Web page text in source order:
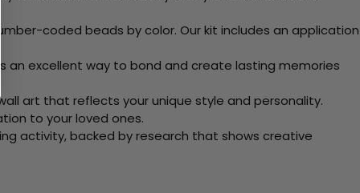
coded beads by color. Our kit includes an application
an excellent way to bond and create lasting memories
art that reflects your unique style and personality.
to your loved ones.
activity, backed by research that shows creative